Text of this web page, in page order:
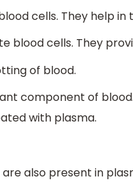
cells. They help
blood cells. They
of blood.
component of
with plasma.
are also present in